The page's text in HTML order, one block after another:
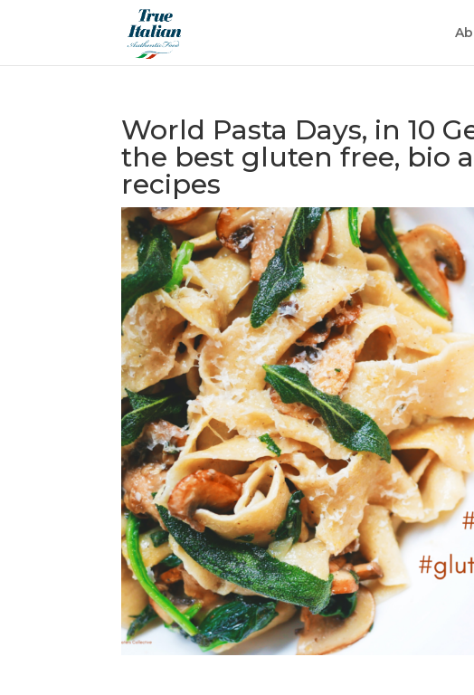
World Pasta Days, in 10
the best gluten free, bio
recipes